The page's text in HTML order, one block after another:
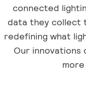
connected
data they collect
redefining what
Our